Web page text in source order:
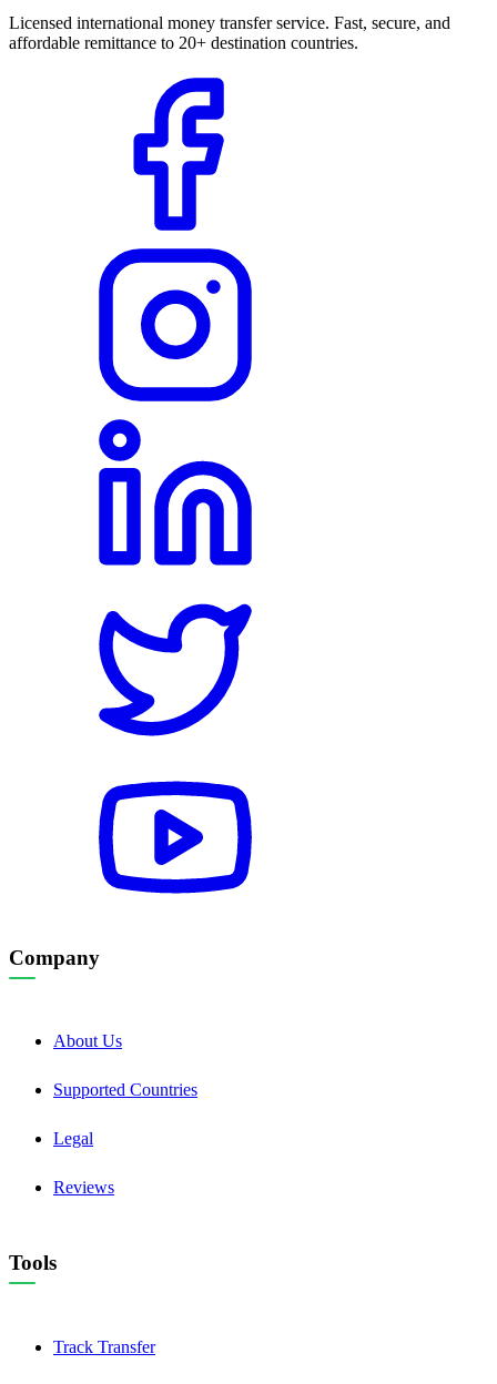
Licensed international money transfer service. Fast, secure, and
affordable remittance to 20+ destination countries.
Company
About Us
Supported Countries
Legal
Reviews
Tools
Track Transfer